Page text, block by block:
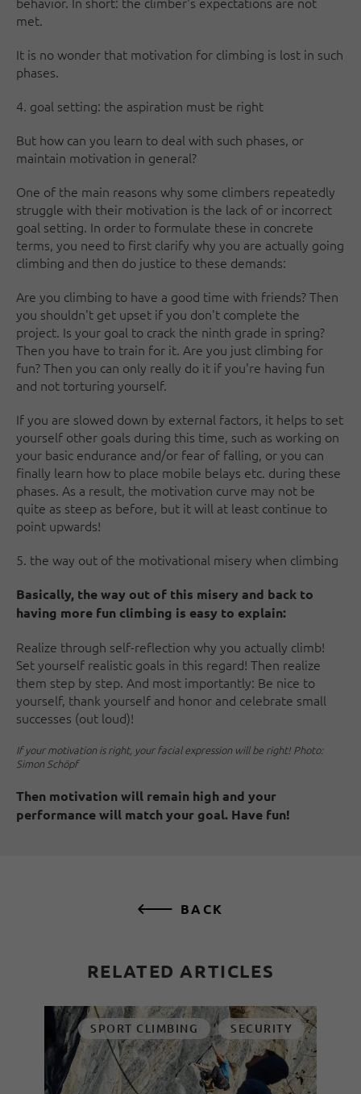
met.
It is no wonder that motivation for climbing is lost in such
phases.
4. goal setting: the aspiration must be right
But how can you learn to deal with such phases, or
maintain motivation in general?
One of the main reasons why some climbers repeatedly
struggle with their motivation is the lack of or incorrect
goal setting. In order to formulate these in concrete
terms, you need to first clarify why you are actually going
climbing and then do justice to these demands:
Are you climbing to have a good time with friends? Then
you shouldn't get upset if you don't complete the
project. Is your goal to crack the ninth grade in spring?
Then you have to train for it. Are you just climbing for
fun? Then you can only really do it if you're having fun
and not torturing yourself.
If you are slowed down by external factors, it helps to set
yourself other goals during this time, such as working on
your basic endurance and/or fear of falling, or you can
finally learn how to place mobile belays etc. during these
phases. As a result, the motivation curve may not be
quite as steep as before, but it will at least continue to
point upwards!
5. the way out of the motivational misery when climbing
Basically, the way out of this misery and back to
having more fun climbing is easy to explain:
Realize through self-reflection why you actually climb!
Set yourself realistic goals in this regard! Then realize
them step by step. And most importantly: Be nice to
yourself, thank yourself and honor and celebrate small
successes (out loud)!
If your motivation is right, your facial expression will be right! Photo:
Simon Schöpf
Then motivation will remain high and your
performance will match your goal. Have fun!
BACK
RELATED ARTICLES
SPORT CLIMBING SECURITY